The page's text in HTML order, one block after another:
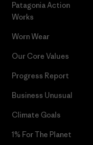
Patagonia Action
Works
Worn Wear
Our Core Values
Progress Report
Business Unusual
Climate Goals
1% For The Planet